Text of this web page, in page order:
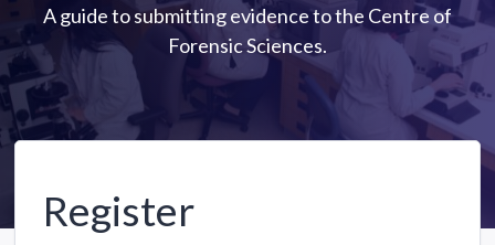
A guide to submitting evidence to the Centre of
Forensic Sciences.
Register